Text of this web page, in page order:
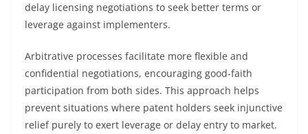
delay licensing negotiations to seek better terms or
leverage against implementers.
Arbitrative processes facilitate more flexible and
confidential negotiations, encouraging good-faith
participation from both sides. This approach helps
prevent situations where patent holders seek injunctive
relief purely to exert leverage or delay entry to market.